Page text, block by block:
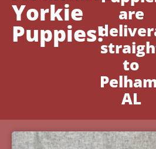
Yorkie
Puppies!
are
to
AL